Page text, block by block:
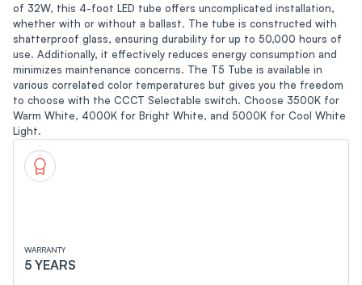
of 32W, this 4-foot LED tube offers uncomplicated installation,
whether with or without a ballast. The tube is constructed with
shatterproof glass, ensuring durability for up to 50,000 hours of
use. Additionally, it effectively reduces energy consumption and
minimizes maintenance concerns. The T5 Tube is available in
various correlated color temperatures but gives you the freedom
to choose with the CCCT Selectable switch. Choose 3500K for
Warm White, 4000K for Bright White, and 5000K for Cool White
Light.
WARRANTY
5 YEARS